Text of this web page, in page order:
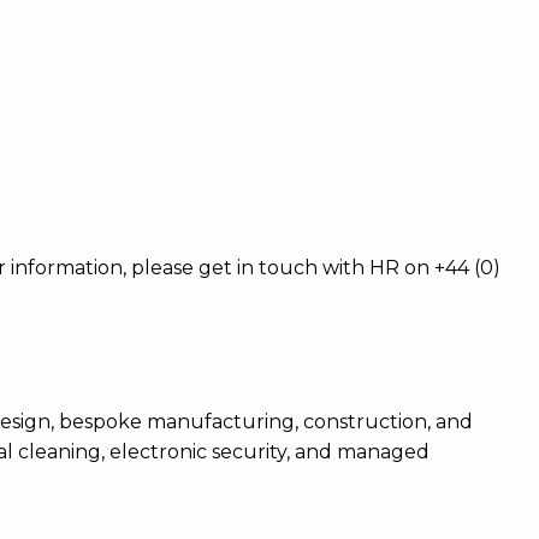
information, please get in touch with HR on +44 (0)
bespoke manufacturing, construction, and
electronic security, and managed